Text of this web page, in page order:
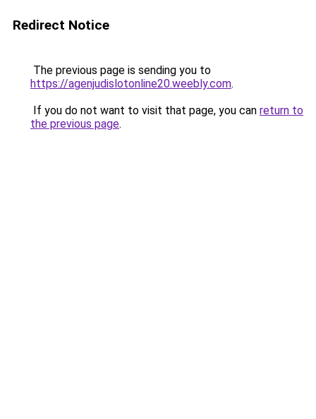
Redirect Notice
The previous page is sending you to
https://agenjudislotonline20.weebly.com.
If you do not want to visit that page, you can return to
the previous page.